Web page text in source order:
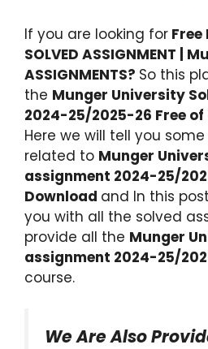
If you are looking for
SOLVED ASSIGNMENT |
ASSIGNMENTS? So this
the Munger University
2024-25/2025-26 Free
Here we will tell you
related to Munger
assignment 2024-25/
Download and In this
you with all the solved
provide all the Munger
assignment 2024-25/
course.
We Are Also